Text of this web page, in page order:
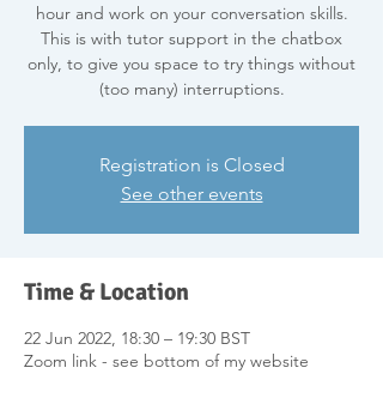
hour and work on your conversation skills.
This is with tutor support in the chatbox
only, to give you space to try things without
(too many) interruptions.
Registration is Closed
See other events
Time & Location
22 Jun 2022, 18:30 – 19:30 BST
Zoom link - see bottom of my website